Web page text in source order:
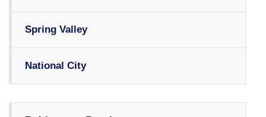
Spring Valley
National City